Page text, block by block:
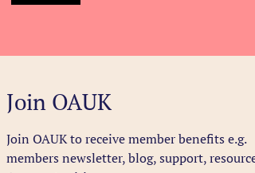
Join OAUK
Join OAUK to receive member benefitse.g.
members newsletter, blog, support,